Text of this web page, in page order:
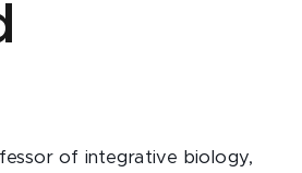
of integrative biology,